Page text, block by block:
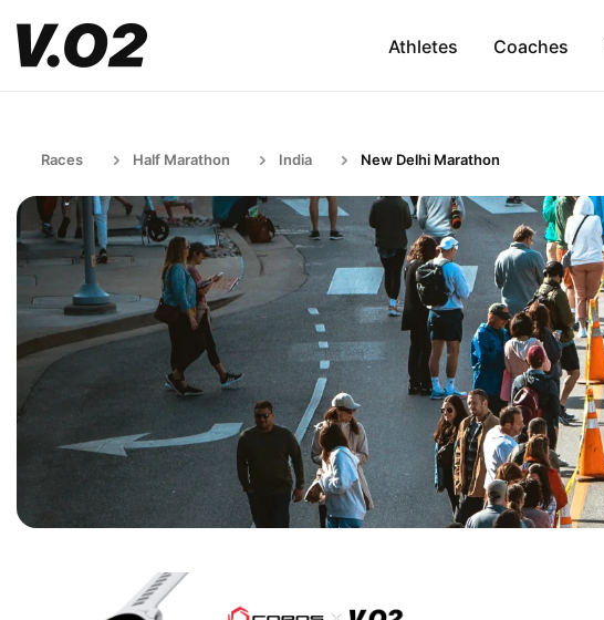
Athletes Coaches
Races Half Marathon India New Delhi Marathon